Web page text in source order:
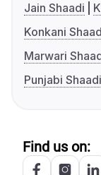
Jain Shaadi
Konkani
Marwari
Punjabi Shaadi
Find us on: